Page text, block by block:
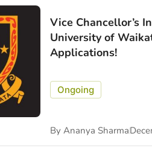
Vice Chancellor’s
University of
Applications!
Ongoing
By Ananya Sharma